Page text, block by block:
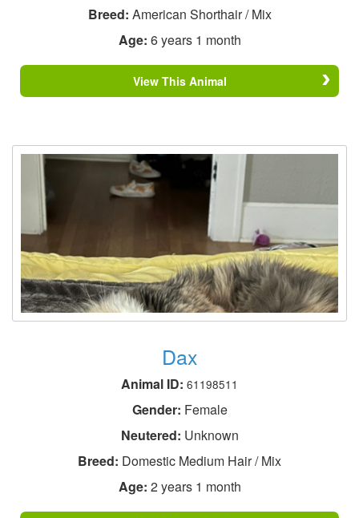
Breed: American Shorthair / Mix
Age: 6 years 1 month
View This Animal
Dax
Animal ID: 61198511
Gender: Female
Neutered: Unknown
Breed: Domestic Medium Hair / Mix
Age: 2 years 1 month